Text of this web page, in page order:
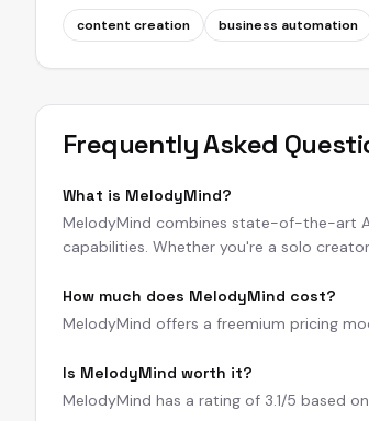
content creation business automation
Frequently Asked
What is MelodyMind?
MelodyMind combines state-of-the-art
capabilities. Whether you're a solo
How much does MelodyMind cost?
MelodyMind offers a freemium pricing
Is MelodyMind worth it?
MelodyMind has a rating of 3.1/5 based